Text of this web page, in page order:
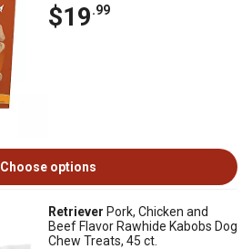
$19.99
Choose options
Retriever Pork, Chicken and
Beef Flavor Rawhide Kabobs Dog
Chew Treats, 45 ct.